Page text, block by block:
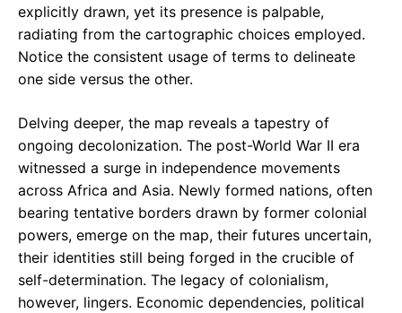
explicitly drawn, yet its presence is palpable,
radiating from the cartographic choices employed.
Notice the consistent usage of terms to delineate
one side versus the other.
Delving deeper, the map reveals a tapestry of
ongoing decolonization. The post-World War II era
witnessed a surge in independence movements
across Africa and Asia. Newly formed nations, often
bearing tentative borders drawn by former colonial
powers, emerge on the map, their futures uncertain,
their identities still being forged in the crucible of
self-determination. The legacy of colonialism,
however, lingers. Economic dependencies, political